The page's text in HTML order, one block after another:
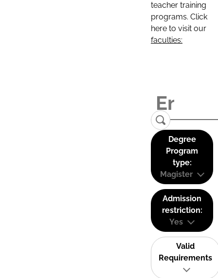
teacher training
programs. Click
here to visit our
faculties:
Degree
Program
type:
Magister
Admission
restriction:
Yes
Valid
Requirements